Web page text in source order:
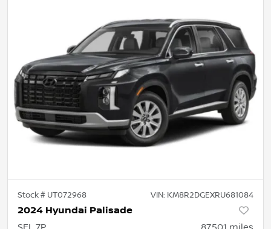
Stock # UT072968 VIN: KM8R2DGEXRU681084
2024 Hyundai Palisade